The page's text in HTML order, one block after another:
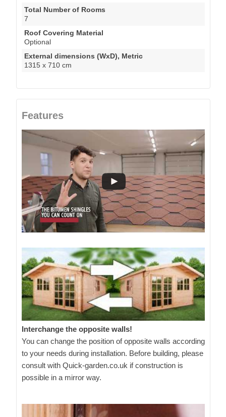
Total Number of Rooms
7
Roof Covering Material
Optional
External dimensions (WxD), Metric
1315 x 710 cm
Features
Interchange the opposite walls!
You can change the position of opposite walls according
to your needs during installation. Before building, please
consult with Quick-garden.co.uk if construction is
possible in a mirror way.